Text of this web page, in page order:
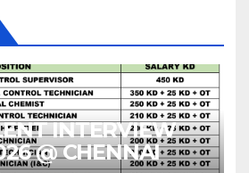
INTERVIEW
@ CHENNAI